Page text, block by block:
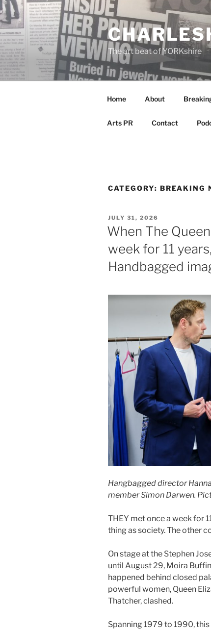
Skip
to
content
The art beat of YORKshire
Home About
Arts PR Contact
CATEGORY: BREAKING
POSTED
ON
JULY 31, 2026
When The
week for 11
Handbagged
Hangbagged director
member Simon Darwen.
THEY met once a week for
thing as society. The other
On stage at the Stephen
until August 29, Moira
happened behind closed
powerful women, Queen
Thatcher, clashed.
Spanning 1979 to 1990,